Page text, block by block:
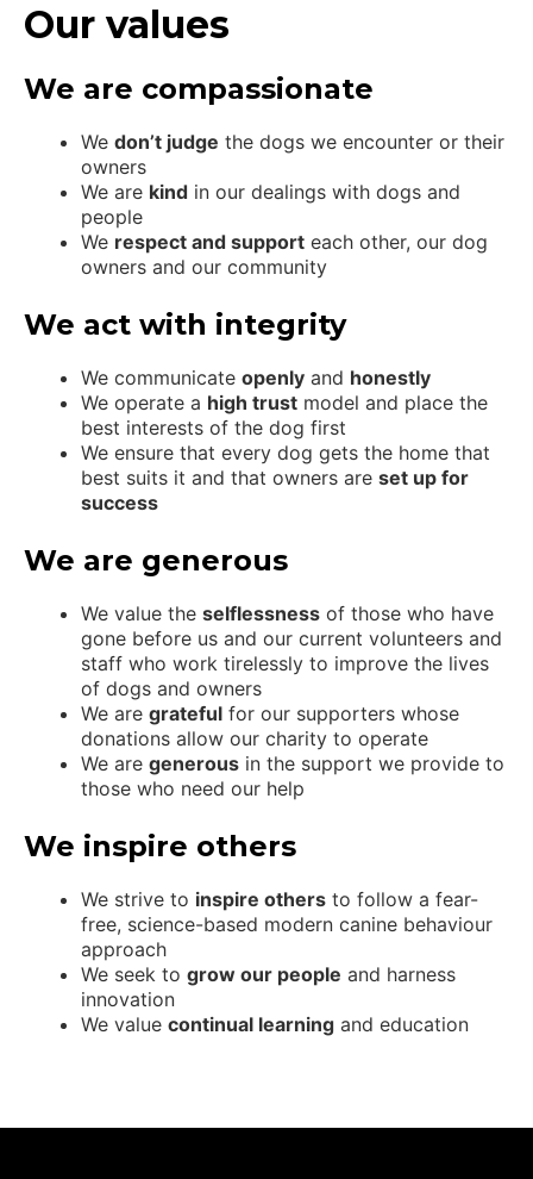
Our values
We are compassionate
We don’t judge the dogs we encounter or their
owners
We are kind in our dealings with dogs and
people
We respect and support each other, our dog
owners and our community
We act with integrity
We communicate openly and honestly
We operate a high trust model and place the
best interests of the dog first
We ensure that every dog gets the home that
best suits it and that owners are set up for
success
We are generous
We value the selflessness of those who have
gone before us and our current volunteers and
staff who work tirelessly to improve the lives
of dogs and owners
We are grateful for our supporters whose
donations allow our charity to operate
We are generous in the support we provide to
those who need our help
We inspire others
We strive to inspire others to follow a fear-
free, science-based modern canine behaviour
approach
We seek to grow our people and harness
innovation
We value continual learning and education